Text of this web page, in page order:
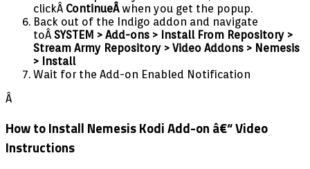
clickÂ ContinueÂwhen you get the popup.
Back out of the Indigo addon and navigate
toÂ SYSTEM > Add-ons > Install From Repository >
Stream Army Repository > Video Addons > Nemesis
> Install
Wait for the Add-on Enabled Notification
Â
How to Install Nemesis Kodi Add-on â€“ Video
Instructions